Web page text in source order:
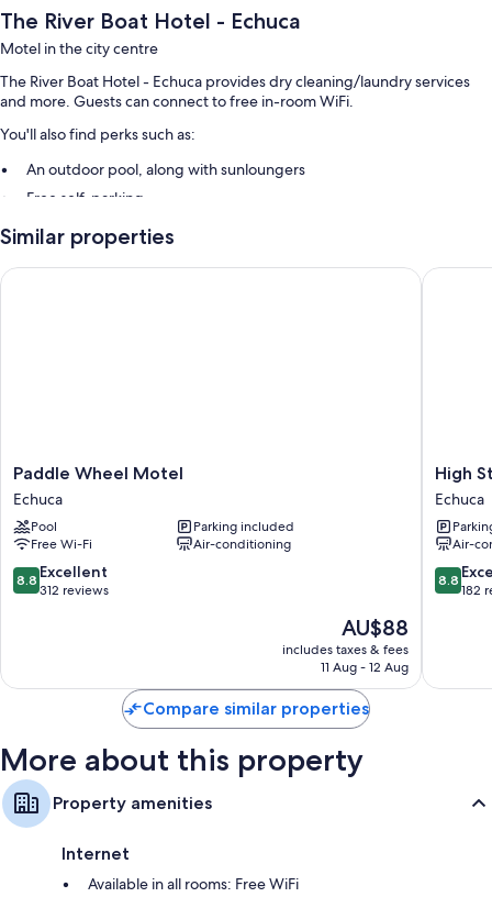
The River Boat Hotel - Echuca
Motel in the city centre
The River Boat Hotel - Echuca provides dry cleaning/laundry services
and more. Guests can connect to free in-room WiFi.
You'll also find perks such as:
An outdoor pool, along with sunloungers
Free self-parking
Luggage storage
Guest reviews give top marks for the helpful staff
40-inch Smart TVs with Netflix, streaming services and digital
channels
Fridges, microwaves and toasters
Similar properties
Paddle
Wheel
Motel
Echuca
Paddle Wheel Motel
Echuca
Pool
Parking included
Free Wi-Fi
Air-conditioning
8.8
out
reviews
8.8 Excellent
312 reviews
The
price
is
AU$88
includes taxes & fees
11 Aug - 12 Aug
Paddle Wheel Motel
High
Street
Motel
Echuca
High
Echuca
Air-
8.8
out
reviews
8.8
182
High
Compare similar properties
More about this property
Property amenities
Internet
Available in all rooms: Free WiFi